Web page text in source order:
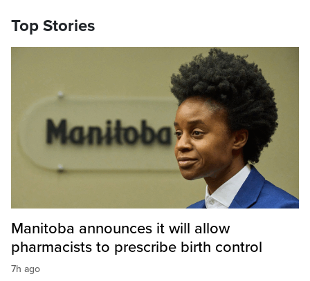
Top Stories
Manitoba announces it will allow
pharmacists to prescribe birth control
7h ago